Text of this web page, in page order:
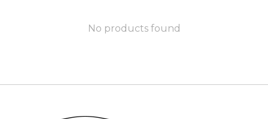
No products found